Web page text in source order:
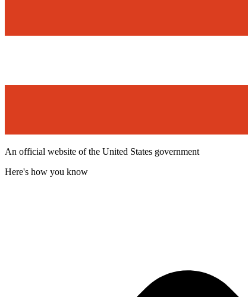
An official website of the United States government
Here's how you know